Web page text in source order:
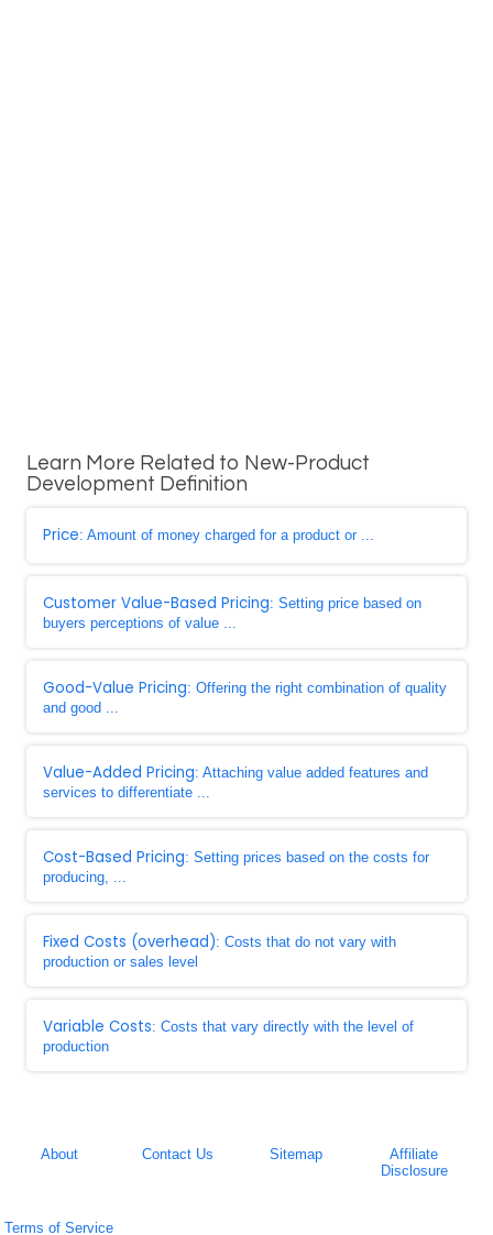
Learn More Related to New-Product
Development Definition
Price: Amount of money charged for a product or ...
Customer Value-Based Pricing: Setting price based on
buyers perceptions of value ...
Good-Value Pricing: Offering the right combination of quality
and good ...
Value-Added Pricing: Attaching value added features and
services to differentiate ...
Cost-Based Pricing: Setting prices based on the costs for
producing, ...
Fixed Costs (overhead): Costs that do not vary with
production or sales level
Variable Costs: Costs that vary directly with the level of
production
About Contact Us Sitemap
Affiliate
Disclosure
Terms of Service